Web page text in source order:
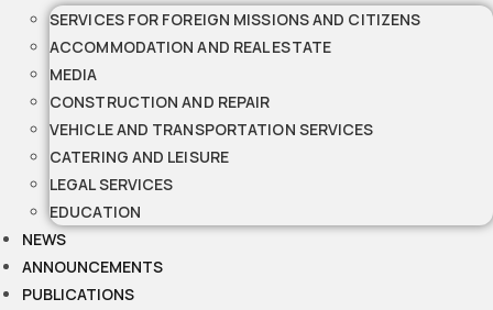
SERVICES FOR FOREIGN MISSIONS AND CITIZENS
ACCOMMODATION AND REAL ESTATE
MEDIA
CONSTRUCTION AND REPAIR
VEHICLE AND TRANSPORTATION SERVICES
CATERING AND LEISURE
LEGAL SERVICES
EDUCATION
NEWS
ANNOUNCEMENTS
PUBLICATIONS